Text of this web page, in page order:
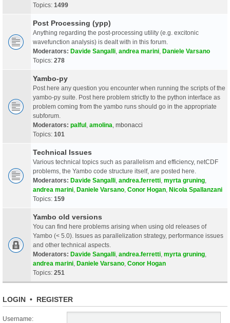
Topics: 1499
Post Processing (ypp)
Anything regarding the post-processing utility (e.g. excitonic
wavefunction analysis) is dealt with in this forum.
Moderators: Davide Sangalli andrea marini Daniele Varsano
Topics: 278
Yambo-py
Post here any question you encounter when running the scripts of the
yambo-py suite. Post here problem strictly to the python interface as
problem coming from the yambo runs should go in the appropriate
subforum.
Moderators: palful amolina mbonacci
Topics: 101
Technical Issues
Various technical topics such as parallelism and efficiency, netCDF
problems, the Yambo code structure itself, are posted here.
Moderators: Davide Sangalli andrea.ferretti myrta gruning
andrea marini Daniele Varsano Conor Hogan Nicola Spallanzani
Topics: 159
Yambo old versions
You can find here problems arising when using old releases of
Yambo (< 5.0). Issues as parallelization strategy, performance issues
and other technical aspects.
Moderators: Davide Sangalli andrea.ferretti myrta gruning
andrea marini Daniele Varsano Conor Hogan
Topics: 251
LOGIN • REGISTER
Username: